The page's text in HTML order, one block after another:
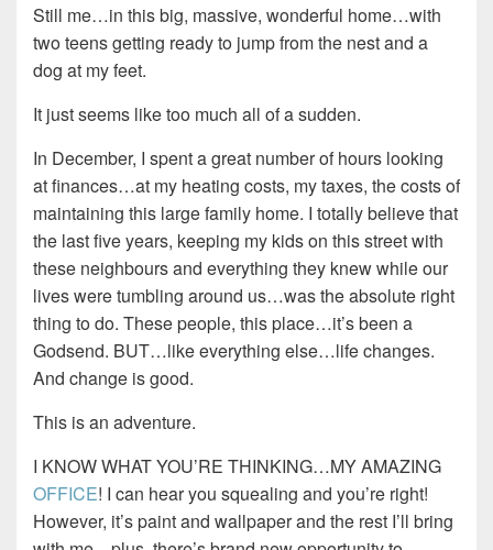
Still me…in this big, massive, wonderful home…with
two teens getting ready to jump from the nest and a
dog at my feet.
It just seems like too much all of a sudden.
In December, I spent a great number of hours looking
at finances…at my heating costs, my taxes, the costs of
maintaining this large family home. I totally believe that
the last five years, keeping my kids on this street with
these neighbours and everything they knew while our
lives were tumbling around us…was the absolute right
thing to do. These people, this place…it’s been a
Godsend. BUT…like everything else…life changes.
And change is good.
This is an adventure.
I KNOW WHAT YOU’RE THINKING…MY AMAZING
OFFICE! I can hear you squealing and you’re right!
However, it’s paint and wallpaper and the rest I’ll bring